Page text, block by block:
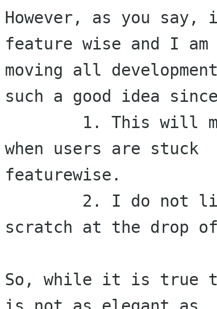
However, as you
feature wise and I
moving all
such a good idea
when users are stuck
featurewise.
scratch at the drop
So, while it is true